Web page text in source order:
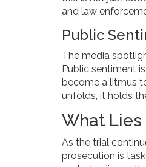
and law
Public
The media
Public sentiment
become a litmus
unfolds, it holds
What Lies
As the trial
prosecution is